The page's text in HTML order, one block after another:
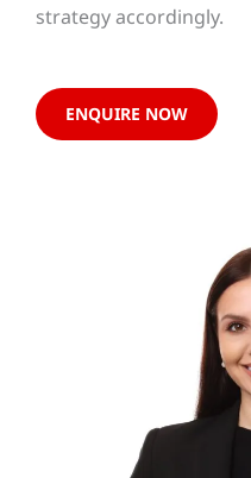
strategy accordingly.
ENQUIRE NOW